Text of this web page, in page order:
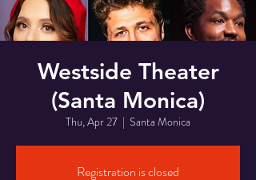
Westside Theater
(Santa Monica)
Thu, Apr 27
  |
Santa Monica
Registration is closed